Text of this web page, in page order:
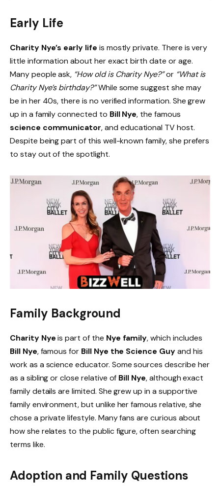
Early Life
Charity Nye’s early life is mostly private. There is very
little information about her exact birth date or age.
Many people ask, “How old is Charity Nye?”or “What is
Charity Nye’s birthday?”While some suggest she may
be in her 40s, there is no verified information. She grew
up in a family connected to Bill Nye, the famous
science communicator, and educational TV host.
Despite being part of this well-known family, she prefers
to stay out of the spotlight.
Family Background
Charity Nyeis part of the Nye family, which includes
Bill Nye, famous for Bill Nye the Science Guyand his
work as a science educator. Some sources describe her
as a sibling or close relative of Bill Nye, although exact
family details are limited. She grew up in a supportive
family environment, but unlike her famous relative, she
chose a private lifestyle. Many fans are curious about
how she relates to the public figure, often searching
terms like.
Adoption and Family Questions